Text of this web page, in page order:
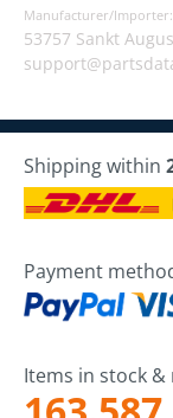
Manufacturer/Importer:
53757 Sankt
Shipping within
Payment
Items in stock